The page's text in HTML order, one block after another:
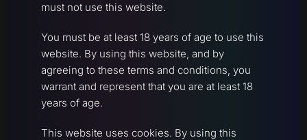
must not use this website.
You must be at least 18 years of age to use this
website. By using this website, and by
agreeing to these terms and conditions, you
warrant and represent that you are at least 18
years of age.
This website uses cookies. By using this